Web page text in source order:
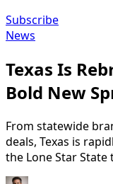
Subscribe
News
Texas Is
Bold New
From statewide
deals, Texas is
the Lone Star